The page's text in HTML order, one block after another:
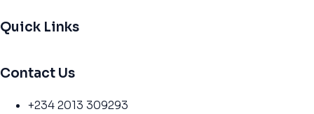
Quick Links
Contact Us
+234 2013 309293